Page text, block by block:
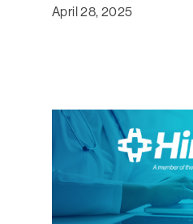
April 28, 2025